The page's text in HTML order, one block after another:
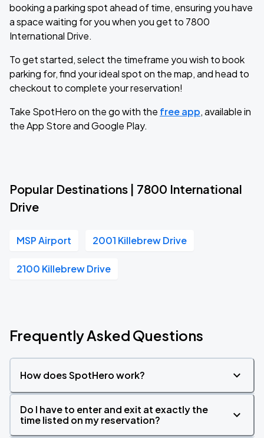
booking a parking spot ahead of time, ensuring you have
a space waiting for you when you get to 7800
International Drive.
To get started, select the timeframe you wish to book
parking for, find your ideal spot on the map, and head to
checkout to complete your reservation!
Take SpotHero on the go with the free app, available in
the App Store and Google Play.
Popular Destinations | 7800 International
Drive
MSP Airport 2001 Killebrew Drive
2100 Killebrew Drive
Frequently Asked Questions
How does SpotHero work?
Do I have to enter and exit at exactly the
time listed on my reservation?